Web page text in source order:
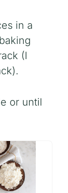
in a
(I
or until